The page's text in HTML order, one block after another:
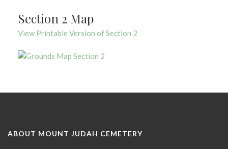
Section 2 Map
View Printable Version of Section 2
ABOUT MOUNT JUDAH CEMETERY